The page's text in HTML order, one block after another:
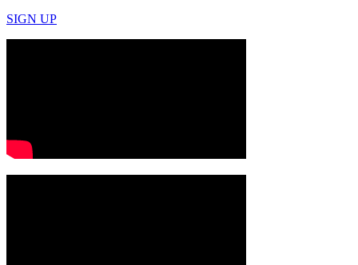
SIGN UP